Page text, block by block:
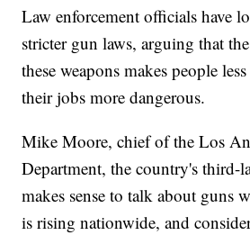
Law enforcement officials have
stricter gun laws, arguing that
these weapons makes people
their jobs more dangerous.
Mike Moore, chief of the Los
Department, the country's third-
makes sense to talk about guns
is rising nationwide, and